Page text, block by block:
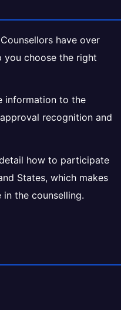
have over
you choose the right
information to the
recognition and
how to participate
States, which makes
the counselling.